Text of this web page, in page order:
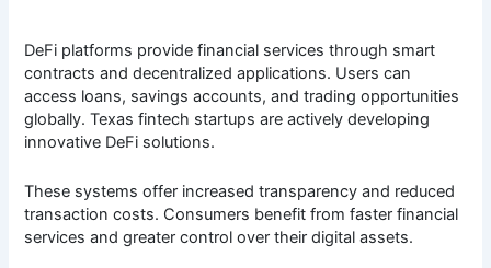
DeFi platforms provide financial services through smart
contracts and decentralized applications. Users can
access loans, savings accounts, and trading opportunities
globally. Texas fintech startups are actively developing
innovative DeFi solutions.
These systems offer increased transparency and reduced
transaction costs. Consumers benefit from faster financial
services and greater control over their digital assets.